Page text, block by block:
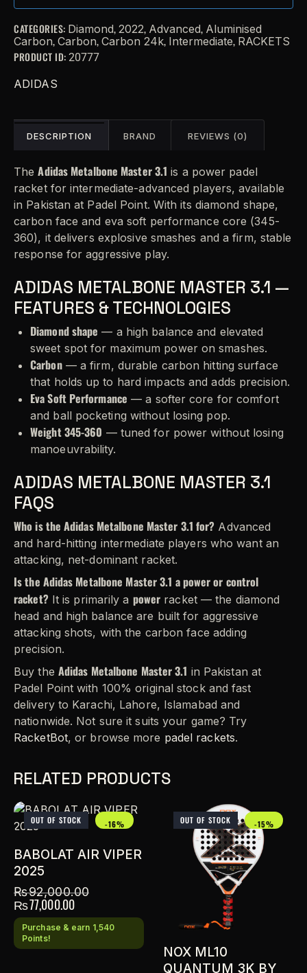
CATEGORIES: Diamond, 2022, Advanced, Aluminised
Carbon, Carbon, Carbon 24k, Intermediate, RACKETS
PRODUCT ID: 20777
ADIDAS
DESCRIPTION BRAND REVIEWS (0)
TheAdidas Metalbone Master 3.1 is a power padel
racket for intermediate-advanced players, available
in Pakistan at Padel Point. With its diamond shape,
carbon face and eva soft performance core (345-
360), it delivers explosive smashes and a firm, stable
response for aggressive play.
ADIDAS METALBONE MASTER 3.1 —
FEATURES & TECHNOLOGIES
Diamond shape — a high balance and elevated
sweet spot for maximum power on smashes.
Carbon— a firm, durable carbon hitting surface
that holds up to hard impacts and adds precision.
Eva Soft Performance — a softer core for comfort
and ball pocketing without losing pop.
Weight 345-360 — tuned for power without losing
manoeuvrability.
ADIDAS METALBONE MASTER 3.1
FAQS
Who is the Adidas Metalbone Master 3.1 for? Advanced
and hard-hitting intermediate players who want an
attacking, net-dominant racket.
Is the Adidas Metalbone Master 3.1 a power or control
racket?It is primarily a power racket — the diamond
head and high balance are built for aggressive
attacking shots, with the carbon face adding
precision.
Buy the Adidas Metalbone Master 3.1 in Pakistan at
Padel Point with 100% original stock and fast
delivery to Karachi, Lahore, Islamabad and
nationwide. Not sure it suits your game? Try
RacketBot, or browse more padel rackets.
RELATED PRODUCTS
OUT OF STOCK -16%
BABOLAT AIR VIPER
2025
₨92,000.00
₨77,000.00
Purchase & earn 1,540
Points!
OUT OF STOCK -15%
NOX ML10
QUANTUM 3K BY